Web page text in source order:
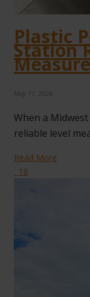
Plastic
Station
May 11, 2026
When a
reliable level
Read More
18